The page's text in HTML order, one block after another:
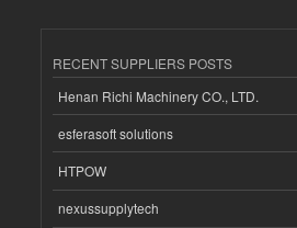
RECENT SUPPLIERS POSTS
Henan Richi Machinery CO., LTD.
esferasoft solutions
HTPOW
nexussupplytech